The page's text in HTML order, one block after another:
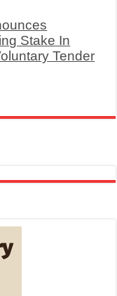
Stake In
Tender